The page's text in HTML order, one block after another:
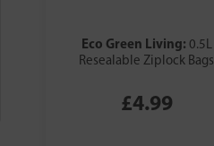
Eco Green Living: 0.5L
Resealable Ziplock Bags
£4.99